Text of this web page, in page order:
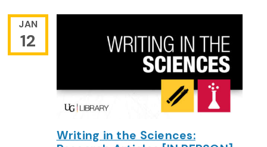
JAN
12
Writing in the Sciences: